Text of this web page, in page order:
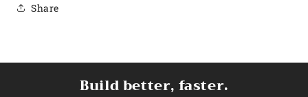
Share
Build better, faster.